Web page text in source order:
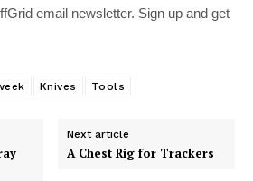
email newsletter. Sign up and get
Knives Tools
Next article
A Chest Rig for Trackers